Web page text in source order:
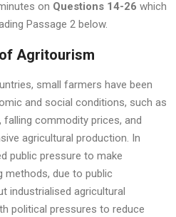
on Questions 14-26 which
Passage 2 below.
Agritourism
small farmers have been
and social conditions, such as
commodity prices, and
agricultural production. In
public pressure to make
methods, due to public
industrialised agricultural
political pressures to reduce